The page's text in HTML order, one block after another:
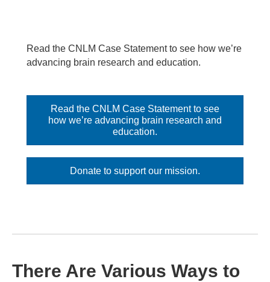
Read the CNLM Case Statement to see how we’re
advancing brain research and education.
Read the CNLM Case Statement to see
how we’re advancing brain research and
education.
Donate to support our mission.
There Are Various Ways to